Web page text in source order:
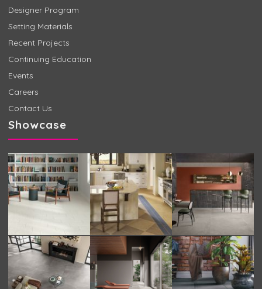
Designer Program
Setting Materials
Recent Projects
Continuing Education
Events
Careers
Contact Us
Showcase